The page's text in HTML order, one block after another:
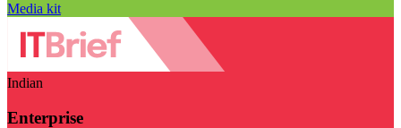
Media kit
Indian
Enterprise